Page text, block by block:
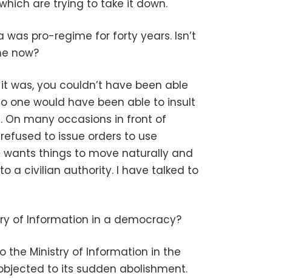
are trying to take it down.
was pro-regime for forty years. Isn’t
now?
was, you couldn’t have been able
one would have been able to insult
On many occasions in front of
to issue orders to use
wants things to move naturally and
a civilian authority. I have talked to
of Information in a democracy?
the Ministry of Information in the
to its sudden abolishment.